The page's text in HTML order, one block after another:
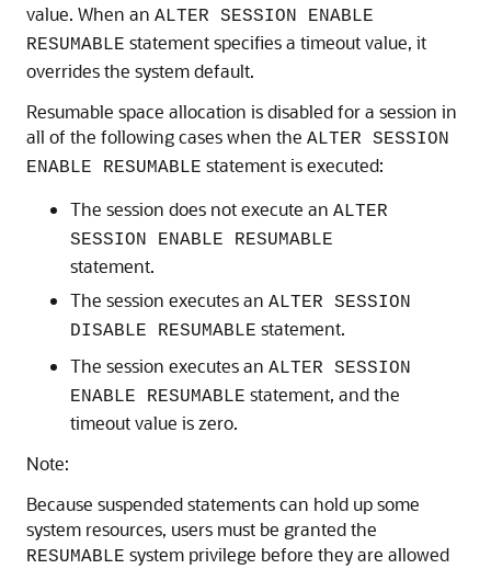
value. When an ALTER SESSION ENABLE
RESUMABLE statement specifies a timeout value, it
overrides the system default.
Resumable space allocation is disabled for a session in
all of the following cases when the ALTER SESSION
ENABLE RESUMABLE statement is executed:
The session does not execute an ALTER
SESSION ENABLE RESUMABLE
statement.
The session executes an ALTER SESSION
DISABLE RESUMABLE statement.
The session executes an ALTER SESSION
ENABLE RESUMABLE statement, and the
timeout value is zero.
Note:
Because suspended statements can hold up some
system resources, users must be granted the
RESUMABLE system privilege before they are allowed